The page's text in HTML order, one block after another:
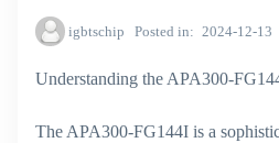
igbtschip Posted in 2024-12-13
Understanding the APA300-
The APA300-FG144I is a